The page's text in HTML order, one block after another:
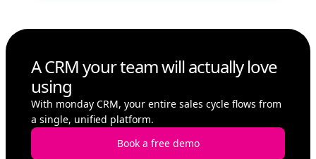
A CRM your team will actually love
using
With monday CRM, your entire sales cycle flows from
a single, unified platform.
Book a free demo